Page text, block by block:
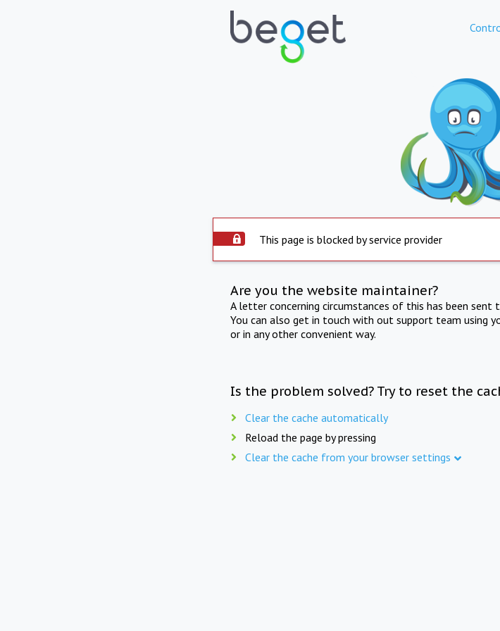
This page is blocked by service provider
Are you the website maintainer?
A letter concerning circumstances of this has been
You can also get in touch with out support team using
or in any other convenient way.
Is the problem solved? Try to reset the
Clear the cache automatically
Reload the page by pressing
Clear the cache from your browser settings